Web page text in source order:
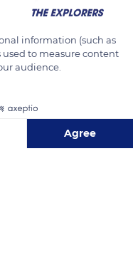
information (such as
used to measure content
audience.
Agree